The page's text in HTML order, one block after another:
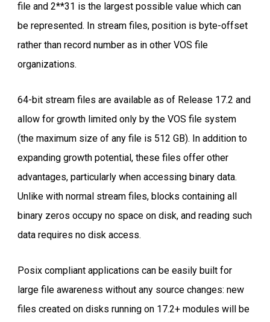
file and 2**31 is the largest possible value which can
be represented. In stream files, position is byte-offset
rather than record number as in other VOS file
organizations.
64-bit stream files are available as of Release 17.2 and
allow for growth limited only by the VOS file system
(the maximum size of any file is 512 GB). In addition to
expanding growth potential, these files offer other
advantages, particularly when accessing binary data.
Unlike with normal stream files, blocks containing all
binary zeros occupy no space on disk, and reading such
data requires no disk access.
Posix compliant applications can be easily built for
large file awareness without any source changes: new
files created on disks running on 17.2+ modules will be